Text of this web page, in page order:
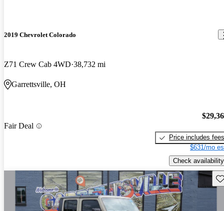
2019 Chevrolet Colorado
Z71 Crew Cab 4WD 38,732 mi
Garrettsville, OH
Fair Deal
Price includes fees
$631/mo
Check availability